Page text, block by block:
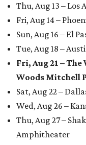
Thu, Aug 13 – Los
Fri, Aug 14 –
Sun, Aug 16 – El
Tue, Aug 18 –
Fri, Aug 21 –
Woods Mitchell
Sat, Aug 22 –
Wed, Aug 26 –
Thu, Aug 27 –
Amphitheater